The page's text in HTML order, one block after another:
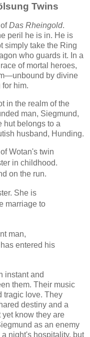
Twins
Das Rheingold.
peril he is in. He is
simply take the Ring
who guards it. In a
of mortal heroes,
by divine
him.
in the realm of the
man, Siegmund,
hut belongs to a
husband, Hunding.
Wotan's twin
in childhood.
on the run.
She is
marriage to
man,
entered his
instant and
them. Their music
tragic love. They
destiny and a
know they are
as an enemy
night's hospitality, but